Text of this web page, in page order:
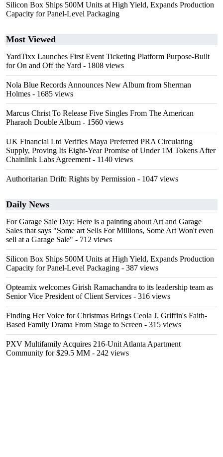
Silicon Box Ships 500M Units at High Yield, Expands Production
Capacity for Panel-Level Packaging
Most Viewed
YardTixx Launches First Event Ticketing Platform Purpose-Built
for On and Off the Yard - 1808 views
Nola Blue Records Announces New Album from Sherman
Holmes - 1685 views
Marcus Christ To Release Five Singles From The American
Pharaoh Double Album - 1560 views
UK Financial Ltd Verifies Maya Preferred PRA Circulating
Supply, Proving Its Eight-Year Promise of Under 1M Tokens After
Chainlink Labs Agreement - 1140 views
Authoritarian Drift: Rights by Permission - 1047 views
Daily News
For Garage Sale Day: Here is a painting about Art and Garage
Sales that says "Some art Sells For Millions, Some Art Won't even
sell at a Garage Sale" - 712 views
Silicon Box Ships 500M Units at High Yield, Expands Production
Capacity for Panel-Level Packaging - 387 views
Opteamix welcomes Girish Ramachandra to its leadership team as
Senior Vice President of Client Services - 316 views
Finding Her Voice for Christmas Brings Ceola J. Griffin's Faith-
Based Family Drama From Stage to Screen - 315 views
PXV Multifamily Acquires 216-Unit Atlanta Apartment
Community for $29.5 MM - 242 views